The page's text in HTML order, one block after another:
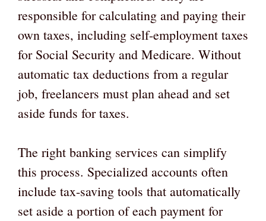
responsible for calculating and paying their
own taxes, including self-employment taxes
for Social Security and Medicare. Without
automatic tax deductions from a regular
job, freelancers must plan ahead and set
aside funds for taxes.
The right banking services can simplify
this process. Specialized accounts often
include tax-saving tools that automatically
set aside a portion of each payment for